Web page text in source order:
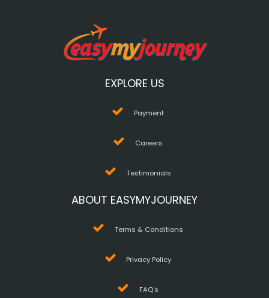
EXPLORE US
Payment
Careers
Testimonials
ABOUT EASYMYJOURNEY
Terms & Conditions
Privacy Policy
FAQ's